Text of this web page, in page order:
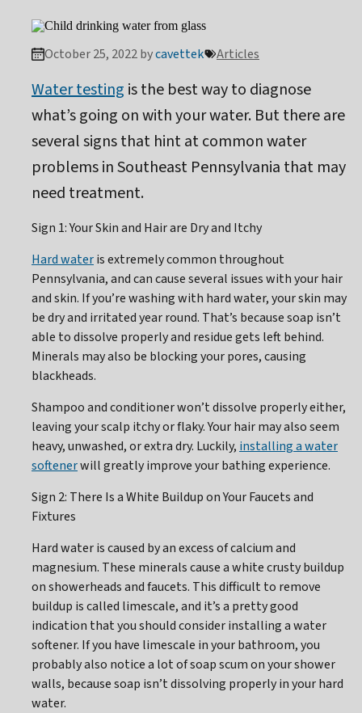
October 25, 2022 bycavettek Articles
Water testing is the best way to diagnose
what’s going on with your water. But there are
several signs that hint at common water
problems in Southeast Pennsylvania that may
need treatment.
Sign 1: Your Skin and Hair are Dry and Itchy
Hard wateris extremely common throughout
Pennsylvania, and can cause several issues with your hair
and skin. If you’re washing with hard water, your skin may
be dry and irritated year round. That’s because soap isn’t
able to dissolve properly and residue gets left behind.
Minerals may also be blocking your pores, causing
blackheads.
Shampoo and conditioner won’t dissolve properly either,
leaving your scalp itchy or flaky. Your hair may also seem
heavy, unwashed, or extra dry. Luckily, installing a water
softenerwill greatly improve your bathing experience.
Sign 2: There Is a White Buildup on Your Faucets and
Fixtures
Hard water is caused by an excess of calcium and
magnesium. These minerals cause a white crusty buildup
on showerheads and faucets. This difficult to remove
buildup is called limescale, and it’s a pretty good
indication that you should consider installing a water
softener. If you have limescale in your bathroom, you
probably also notice a lot of soap scum on your shower
walls, because soap isn’t dissolving properly in your hard
water.